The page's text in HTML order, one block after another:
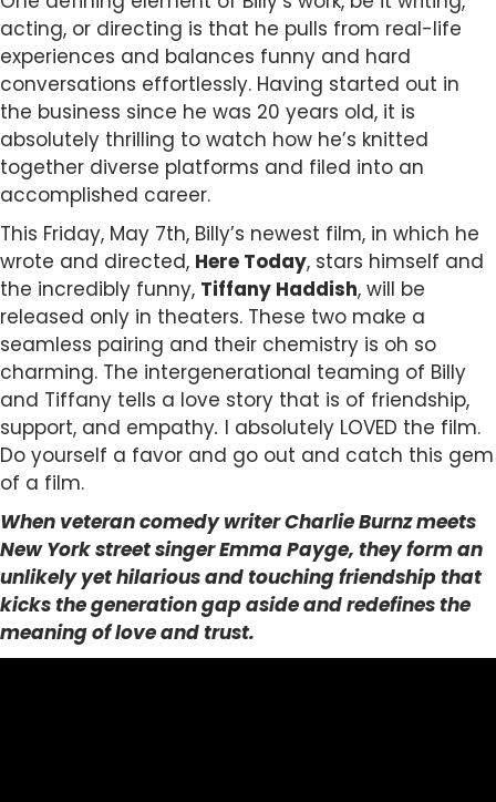
acting, or directing is that he pulls from real-life
experiences and balances funny and hard
conversations effortlessly. Having started out in
the business since he was 20 years old, it is
absolutely thrilling to watch how he’s knitted
together diverse platforms and filed into an
accomplished career.
This Friday, May 7th, Billy’s newest film, in which he
wrote and directed, Here Today, stars himself and
the incredibly funny, Tiffany Haddish, will be
released only in theaters. These two make a
seamless pairing and their chemistry is oh so
charming. The intergenerational teaming of Billy
and Tiffany tells a love story that is of friendship,
support, and empathy. I absolutely LOVED the film.
Do yourself a favor and go out and catch this gem
of a film.
When veteran comedy writer Charlie Burnz meets
New York street singer Emma Payge, they form an
unlikely yet hilarious and touching friendship that
kicks the generation gap aside and redefines the
meaning of love and trust.